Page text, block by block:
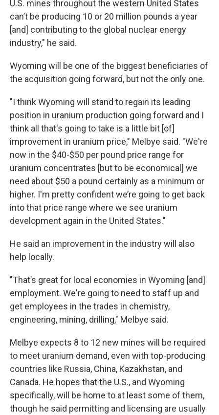
U.S. mines throughout the western United States
can’t be producing 10 or 20 million pounds a year
[and] contributing to the global nuclear energy
industry," he said.
Wyoming will be one of the biggest beneficiaries of
the acquisition going forward, but not the only one.
"I think Wyoming will stand to regain its leading
position in uranium production going forward and I
think all that's going to take is a little bit [of]
improvement in uranium price," Melbye said. "We're
now in the $40-$50 per pound price range for
uranium concentrates [but to be economical] we
need about $50 a pound certainly as a minimum or
higher. I'm pretty confident we’re going to get back
into that price range where we see uranium
development again in the United States."
He said an improvement in the industry will also
help locally.
"That’s great for local economies in Wyoming [and]
employment. We're going to need to staff up and
get employees in the trades in chemistry,
engineering, mining, drilling," Melbye said.
Melbye expects 8 to 12 new mines will be required
to meet uranium demand, even with top-producing
countries like Russia, China, Kazakhstan, and
Canada. He hopes that the U.S., and Wyoming
specifically, will be home to at least some of them,
though he said permitting and licensing are usually